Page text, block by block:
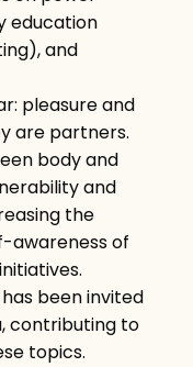
education
and
pleasure and
are partners.
body and
and
the
awareness of
been invited
contributing to
topics.